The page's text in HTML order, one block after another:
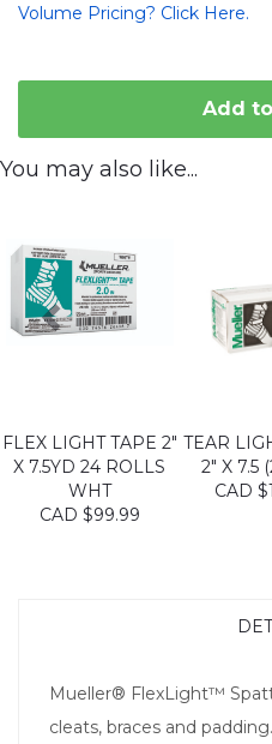
Volume Pricing? Click Here.
Add
You may also like...
FLEX LIGHT TAPE 2"
X 7.5YD 24 ROLLS
WHT
CAD $99.99
TEAR
2" X 7.5
CAD
Mueller® FlexLight™
cleats, braces and